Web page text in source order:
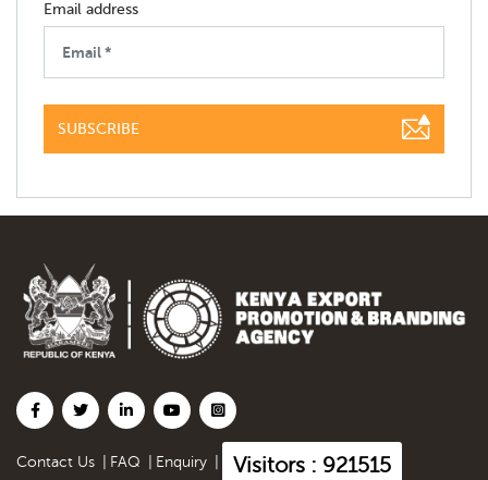
Email address
SUBSCRIBE
Contact Us FAQ Enquiry Visitors : 921515